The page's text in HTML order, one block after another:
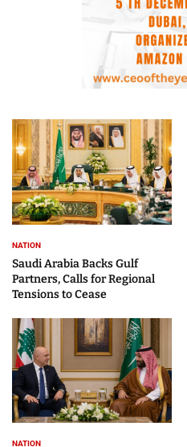
NATION
Saudi Arabia Backs Gulf
Partners, Calls for Regional
Tensions to Cease
NATION